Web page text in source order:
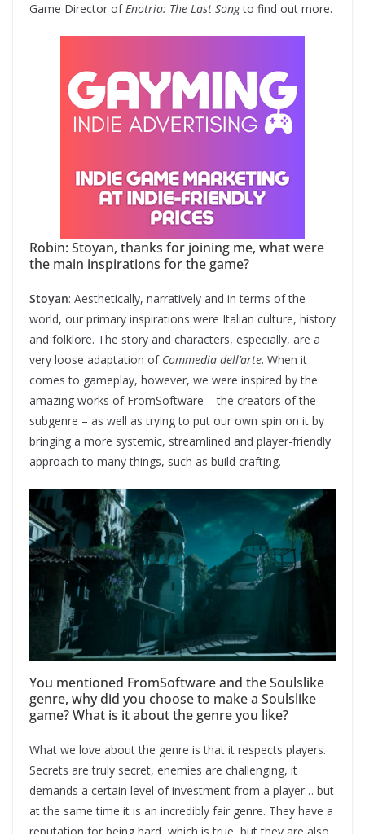
Game Director ofEnotria: The Last Songto find out more.
Robin: Stoyan, thanks for joining me, what were
the main inspirations for the game?
Stoyan: Aesthetically, narratively and in terms of the
world, our primary inspirations were Italian culture, history
and folklore. The story and characters, especially, are a
very loose adaptation of Commedia dell’arte. When it
comes to gameplay, however, we were inspired by the
amazing works of FromSoftware – the creators of the
subgenre – as well as trying to put our own spin on it by
bringing a more systemic, streamlined and player-friendly
approach to many things, such as build crafting.
You mentioned FromSoftware and the Soulslike
genre, why did you choose to make a Soulslike
game? What is it about the genre you like?
What we love about the genre is that it respects players.
Secrets are truly secret, enemies are challenging, it
demands a certain level of investment from a player… but
at the same time it is an incredibly fair genre. They have a
reputation for being hard, which is true, but they are also